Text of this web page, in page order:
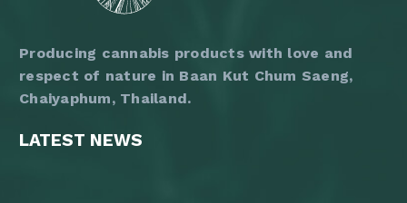
Producing cannabis products with love and
respect of nature in Baan Kut Chum Saeng,
Chaiyaphum, Thailand.
LATEST NEWS